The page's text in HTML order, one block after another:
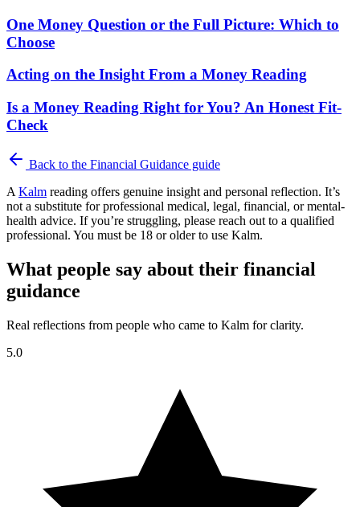
One Money Question or the Full Picture: Which to
Choose
Acting on the Insight From a Money Reading
Is a Money Reading Right for You? An Honest Fit-
Check
Back to the Financial Guidance guide
A Kalm reading offers genuine insight and personal reflection. It’s
not a substitute for professional medical, legal, financial, or mental-
health advice. If you’re struggling, please reach out to a qualified
professional. You must be 18 or older to use Kalm.
What people say about their financial
guidance
Real reflections from people who came to Kalm for clarity.
5.0